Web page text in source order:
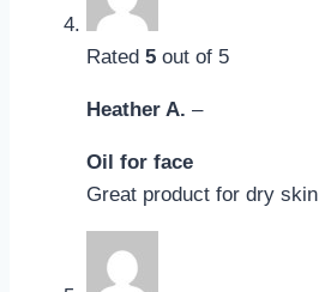
Rated 5 out of 5
Heather A. –
Oil for face
Great product for dry skin